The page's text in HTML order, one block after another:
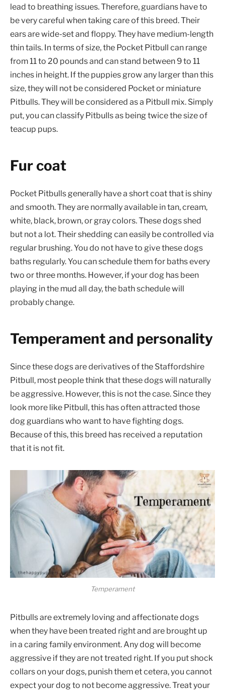
lead to breathing issues. Therefore, guardians have to
be very careful when taking care of this breed. Their
ears are wide-set and floppy. They have medium-length
thin tails. In terms of size, the Pocket Pitbull can range
from 11 to 20 pounds and can stand between 9 to 11
inches in height. If the puppies grow any larger than this
size, they will not be considered Pocket or miniature
Pitbulls. They will be considered as a Pitbull mix. Simply
put, you can classify Pitbulls as being twice the size of
teacup pups.
Fur coat
Pocket Pitbulls generally have a short coat that is shiny
and smooth. They are normally available in tan, cream,
white, black, brown, or gray colors. These dogs shed
but not a lot. Their shedding can easily be controlled via
regular brushing. You do not have to give these dogs
baths regularly. You can schedule them for baths every
two or three months. However, if your dog has been
playing in the mud all day, the bath schedule will
probably change.
Temperament and personality
Since these dogs are derivatives of the Staffordshire
Pitbull, most people think that these dogs will naturally
be aggressive. However, this is not the case. Since they
look more like Pitbull, this has often attracted those
dog guardians who want to have fighting dogs.
Because of this, this breed has received a reputation
that it is not fit.
Temperament
Pitbulls are extremely loving and affectionate dogs
when they have been treated right and are brought up
in a caring family environment. Any dog will become
aggressive if they are not treated right. If you put shock
collars on your dogs, punish them et cetera, you cannot
expect your dog to not become aggressive. Treat your